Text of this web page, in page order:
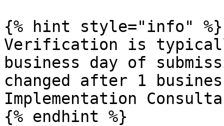
{% hint style="info" %}
Verification is
business day of
changed after 1
Implementation
{% endhint %}